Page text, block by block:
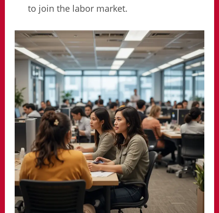
to join the labor market.